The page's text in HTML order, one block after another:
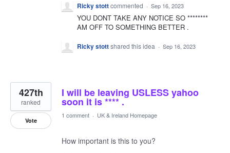
Ricky stottcommented · Sep 16, 2023
YOU DONT TAKE ANY NOTICE SO ********
AM OFF TO SOMETHING BETTER .
Ricky stottshared this idea · Sep 16, 2023
I will be leaving USLESS yahoo
soon it is **** .
427th
ranked
Vote
1 comment · UK & Ireland Homepage
How important is this to you?